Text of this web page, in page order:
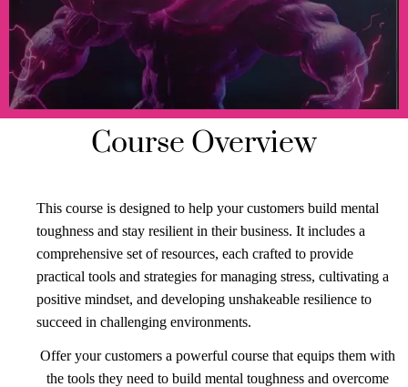
Course Overview
This course is designed to help your customers build mental
toughness and stay resilient in their business. It includes a
comprehensive set of resources, each crafted to provide
practical tools and strategies for managing stress, cultivating a
positive mindset, and developing unshakeable resilience to
succeed in challenging environments.
Offer your customers a powerful course that equips them with
the tools they need to build mental toughness and overcome